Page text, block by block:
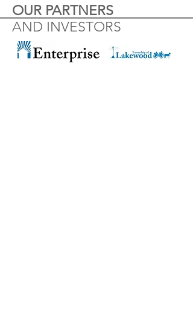
OUR PARTNERS
AND INVESTORS